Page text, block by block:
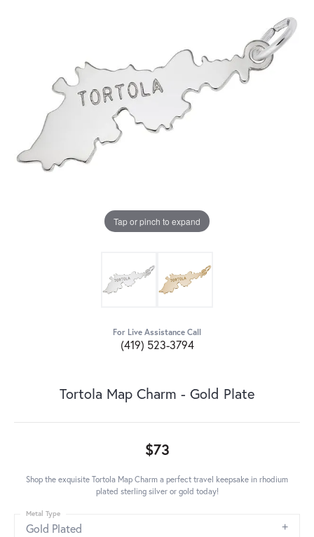
Tap or pinch to expand
For Live Assistance Call
(419) 523-3794
Tortola Map Charm - Gold Plate
$73
Shop the exquisite Tortola Map Charm a perfect travel keepsake in rhodium
plated sterling silver or gold today!
Gold Plated
Metal Type